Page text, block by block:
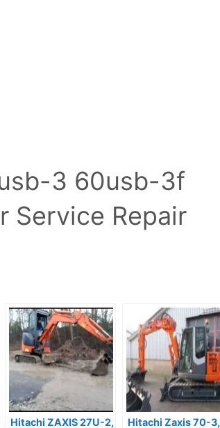
3 60usb-3f
Service Repair
Hitachi ZAXIS 27U-2, Hitachi Zaxis 70-3,